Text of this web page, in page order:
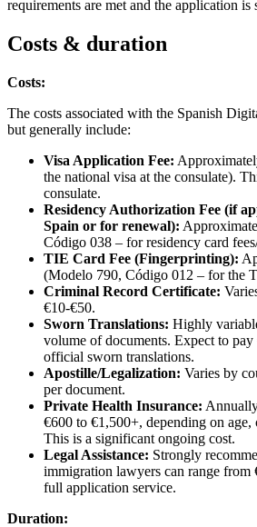
requirements are met and the application is
Costs & duration
Costs:
The costs associated with the Spanish
but generally include:
Visa Application Fee:
the national visa at the consulate).
consulate.
Residency Authorization Fee (if
Spain or for renewal):
Código 038 – for residency card
TIE Card Fee (Fingerprinting):
(Modelo 790, Código 012 – for the
Criminal Record Certificate:
€10-€50.
Sworn Translations: Highly
volume of documents. Expect to
official sworn translations.
Apostille/Legalization: Varies by
per document.
Private Health Insurance:
€600 to €1,500+, depending on age,
This is a significant ongoing cost.
Legal Assistance: Strongly
immigration lawyers can range from
full application service.
Duration: